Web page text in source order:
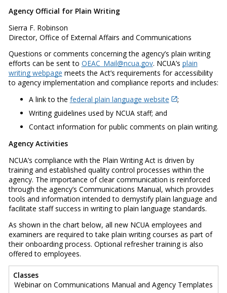
Agency Official for Plain Writing
Sierra F. Robinson
Director, Office of External Affairs and Communications
Questions or comments concerning the agency’s plain writing
efforts can be sent to OEAC_Mail@ncua.gov. NCUA’s plain
writing webpage meets the Act’s requirements for accessibility
to agency implementation and compliance reports and includes:
A link to the federal plain language website
;
Writing guidelines used by NCUA staff; and
Contact information for public comments on plain writing.
Agency Activities
NCUA’s compliance with the Plain Writing Act is driven by
training and established quality control processes within the
agency. The importance of clear communication is reinforced
through the agency’s Communications Manual, which provides
tools and information intended to demystify plain language and
facilitate staff success in writing to plain language standards.
As shown in the chart below, all new NCUA employees and
examiners are required to take plain writing courses as part of
their onboarding process. Optional refresher training is also
offered to employees.
Classes
Webinar on Communications Manual and Agency Templates